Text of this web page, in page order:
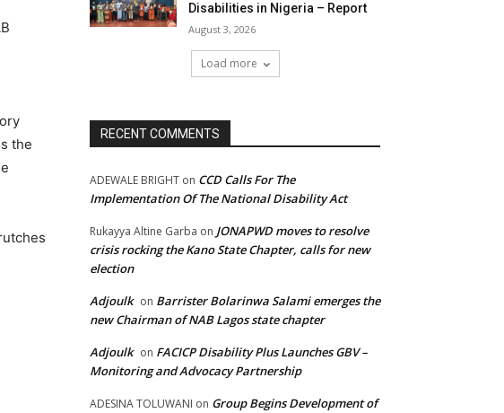
the
Disabilities in Nigeria – Report
August 3, 2026
Load more
RECENT COMMENTS
ADEWALE BRIGHT on CCD Calls For The
Implementation Of The National Disability Act
Rukayya Altine Garba on JONAPWD moves to resolve
crisis rocking the Kano State Chapter, calls for new
election
Adjoulk on Barrister Bolarinwa Salami emerges the
new Chairman of NAB Lagos state chapter
Adjoulk on FACICP Disability Plus Launches GBV –
Monitoring and Advocacy Partnership
ADESINA TOLUWANI on Group Begins Development of